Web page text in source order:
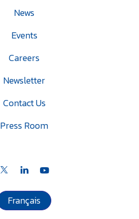
News
Events
Careers
Newsletter
Contact Us
Press Room
Français